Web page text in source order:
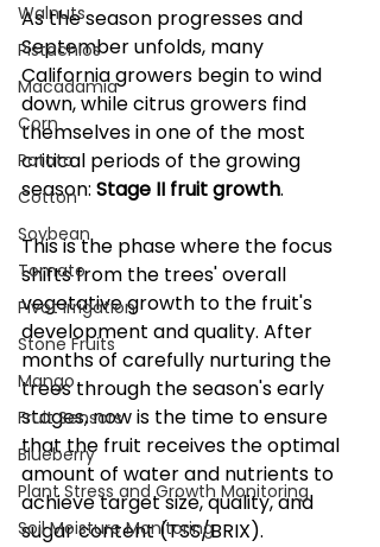
Walnuts
Pistachios
Macadamia
Corn
Potato
Cotton
Soybean
Tomato
Pivot Irrigation
Stone Fruits
Mango
Fruit Sensors
Blueberry
Plant Stress and Growth Monitoring
Soil Moisture Monitoring
As the season progresses and
September unfolds, many
California growers begin to wind
down, while citrus growers find
themselves in one of the most
critical periods of the growing
season: Stage II fruit growth.
This is the phase where the focus
shifts from the trees' overall
vegetative growth to the fruit's
development and quality. After
months of carefully nurturing the
trees through the season's early
stages, now is the time to ensure
that the fruit receives the optimal
amount of water and nutrients to
achieve target size, quality, and
sugar content (TSS/BRIX).